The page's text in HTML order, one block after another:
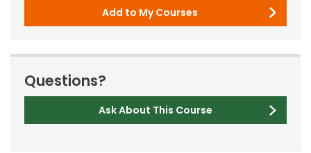
Add to My Courses
Questions?
Ask About This Course